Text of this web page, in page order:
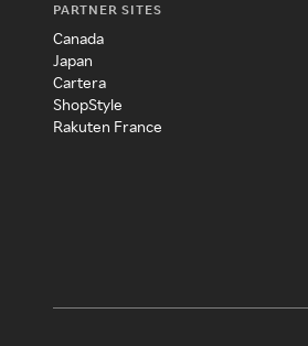
PARTNER SITES
Canada
Japan
Cartera
ShopStyle
Rakuten France